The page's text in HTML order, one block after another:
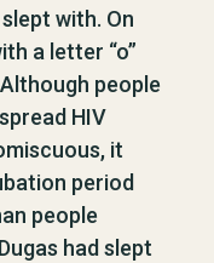
with. On
a letter “o”
people
HIV
it
period
people
had slept